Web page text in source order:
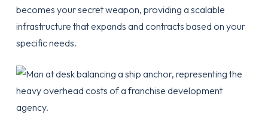
becomes your secret weapon, providing a scalable
infrastructure that expands and contracts based on your
specific needs.